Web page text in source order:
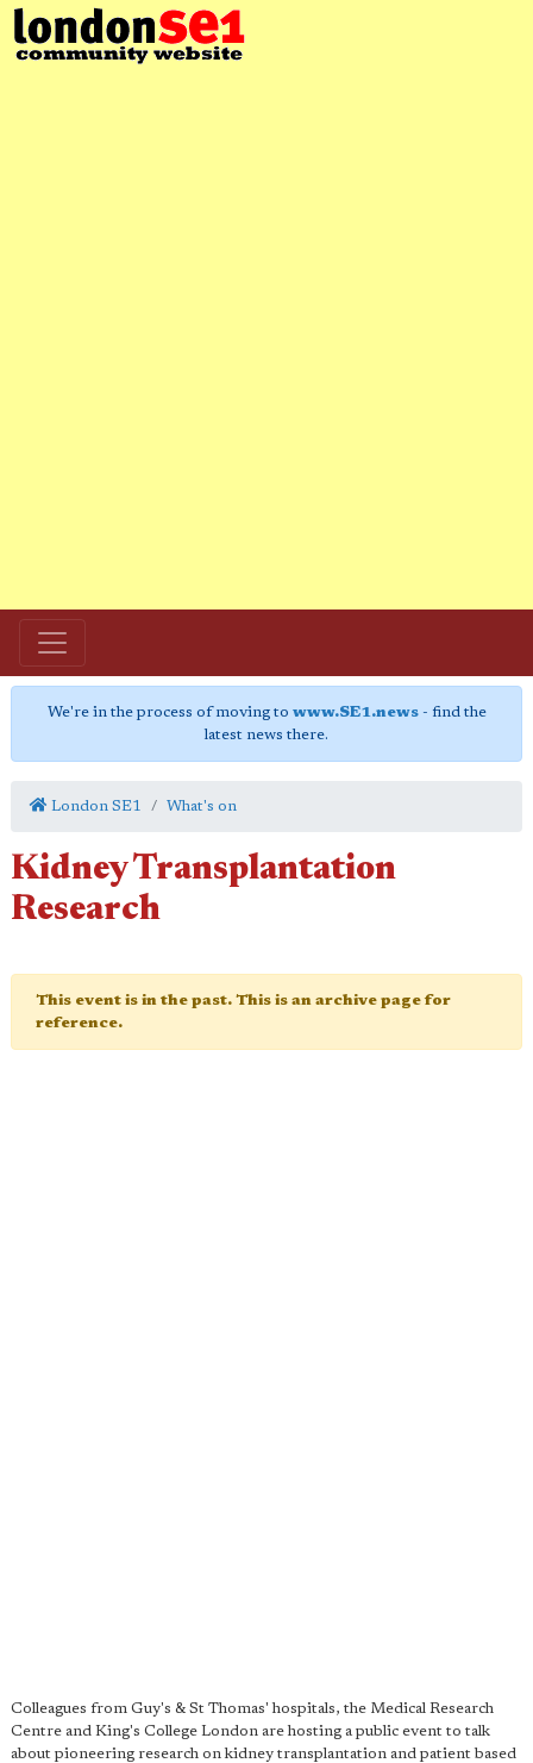
We're in the process of moving to www.SE1.news- find the
latest news there.
London SE1 What's on
Kidney Transplantation
Research
This event is in the past. This is an archive page for
reference.
Colleagues from Guy's & St Thomas' hospitals, the Medical Research
Centre and King's College London are hosting a public event to talk
about pioneering research on kidney transplantation and patient based